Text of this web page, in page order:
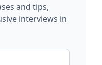
and tips,
interviews in